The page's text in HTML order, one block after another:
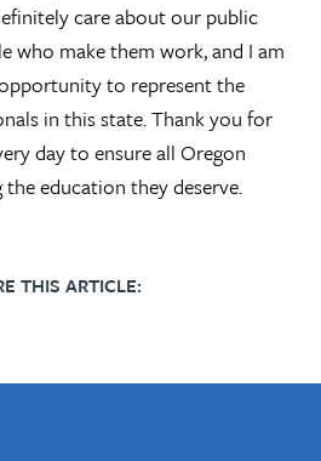
care about our public
who make them work, and I am
to represent the
in this state. Thank you for
day to ensure all Oregon
education they deserve.
THIS ARTICLE: